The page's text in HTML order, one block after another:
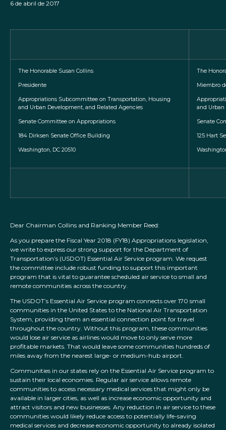
6 de abril de 2017
The Honorable Susan Collins
Presidente
Appropriations Subcommittee on Transportation, Housing
and Urban Development, and Related Agencies
Senate Committee on Appropriations
184 Dirksen Senate Office Building
Washington, DC 20510
The
Miembro
and Urban
Senate
125 Hart
Dear Chairman Collins and Ranking Member Reed:
As you prepare the Fiscal Year 2018 (FY18) Appropriations legislation,
we write to express our strong support for the Department of
Transportation’s (USDOT) Essential Air Service program. We request
the committee include robust funding to support this important
program that is vital to guarantee scheduled air service to small and
remote communities across the country.
The USDOT’s Essential Air Service program connects over 170 small
communities in the United States to the National Air Transportation
System, providing them an essential connection point for travel
throughout the country. Without this program, these communities
would lose air service as airlines would move to only serve more
profitable markets. That would leave some communities hundreds of
miles away from the nearest large- or medium-hub airport.
Communities in our states rely on the Essential Air Service program to
sustain their local economies. Regular air service allows remote
communities to access necessary medical services that might only be
available in larger cities, as well as increase economic opportunity and
attract visitors and new businesses. Any reduction in air service to these
communities would likely reduce access to potentially life-saving
medical services and decrease economic opportunity to already isolated